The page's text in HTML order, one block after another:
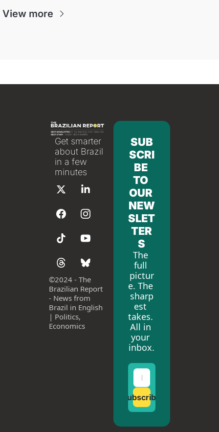
View more
Get smarter
about Brazil
in a few
minutes
©2024 - The
Brazilian Report
- News from
Brazil in English
| Politics,
Economics
SUB
SCRI
BE
TO
OUR
NEW
SLET
TER
S
The
full
pictur
e. The
sharp
est
takes.
All in
your
inbox.
Subscribe